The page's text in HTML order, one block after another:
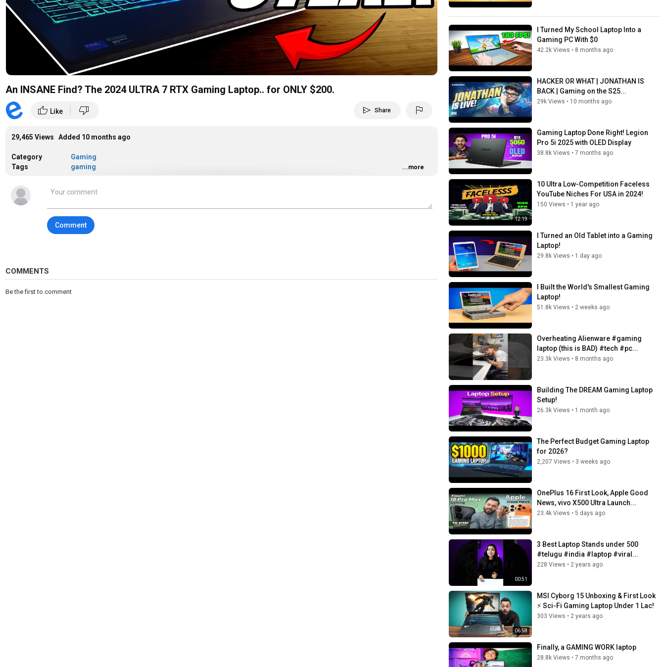
Video
An INSANE Find? The 2024 ULTRA 7 RTX Gaming Laptop.. for ONLY $200.
thumb_up Like thumb_down send Share flag
29,465 Views Added 10 months ago
Category
Gaming
Tags
gaming ...more
Comment
COMMENTS
Be the first to comment
I Turned My School Laptop Into a
Gaming PC With $0
42.2k Views • 8 months ago
HACKER OR WHAT | JONATHAN IS
BACK | Gaming on the S25...
29k Views • 10 months ago
Gaming Laptop Done Right! Legion
Pro 5i 2025 with OLED Display
38.8k Views • 7 months ago
12:19
10 Ultra Low-Competition Faceless
YouTube Niches For USA in 2024!
150 Views • 1 year ago
I Turned an Old Tablet into a Gaming
Laptop!
29.8k Views • 1 day ago
I Built the World's Smallest Gaming
Laptop!
51.8k Views • 2 weeks ago
Overheating Alienware #gaming
laptop (this is BAD) #tech #pc...
23.3k Views • 8 months ago
Building The DREAM Gaming Laptop
Setup!
26.3k Views • 1 month ago
The Perfect Budget Gaming Laptop
for 2026?
2,207 Views • 3 weeks ago
OnePlus 16 First Look, Apple Good
News, vivo X500 Ultra Launch...
23.4k Views • 5 days ago
00:51
3 Best Laptop Stands under 500
#telugu #india #laptop #viral...
228 Views • 2 years ago
06:58
MSI Cyborg 15 Unboxing & First Look
⚡ Sci-Fi Gaming Laptop Under 1 Lac!
303 Views • 2 years ago
Finally, a GAMING WORK laptop
28.8k Views • 7 months ago